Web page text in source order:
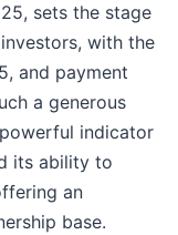
sets the stage
with the
and payment
a generous
indicator
its ability to
an
base.